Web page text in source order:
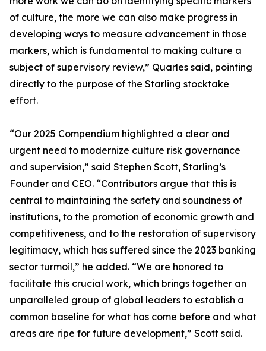
of culture, the more we can also make progress in
developing ways to measure advancement in those
markers, which is fundamental to making culture a
subject of supervisory review,” Quarles said, pointing
directly to the purpose of the Starling stocktake
effort.
“Our 2025 Compendium highlighted a clear and
urgent need to modernize culture risk governance
and supervision,” said Stephen Scott, Starling’s
Founder and CEO. “Contributors argue that this is
central to maintaining the safety and soundness of
institutions, to the promotion of economic growth and
competitiveness, and to the restoration of supervisory
legitimacy, which has suffered since the 2023 banking
sector turmoil,” he added. “We are honored to
facilitate this crucial work, which brings together an
unparalleled group of global leaders to establish a
common baseline for what has come before and what
areas are ripe for future development,” Scott said.